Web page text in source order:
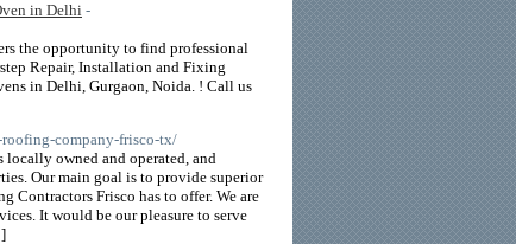
in Delhi -
the opportunity to find professional
Repair, Installation and Fixing
in Delhi, Gurgaon, Noida. ! Call us
company-frisco-tx/
owned and operated, and
Our main goal is to provide superior
Contractors Frisco has to offer. We are
It would be our pleasure to serve
]